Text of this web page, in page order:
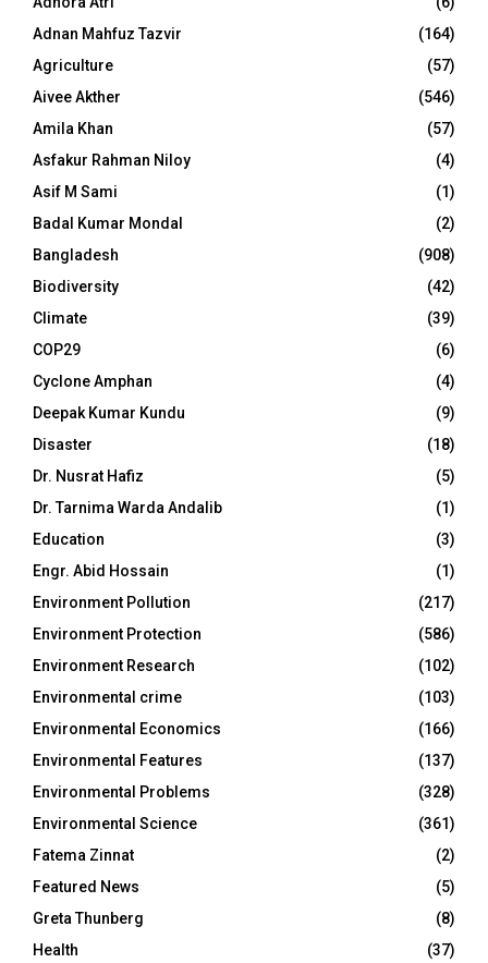
Adnan Mahfuz Tazvir
(164)
Agriculture
(57)
Aivee Akther
(546)
Amila Khan
(57)
Asfakur Rahman Niloy
(4)
Asif M Sami
(1)
Badal Kumar Mondal
(2)
Bangladesh
(908)
Biodiversity
(42)
Climate
(39)
COP29
(6)
Cyclone Amphan
(4)
Deepak Kumar Kundu
(9)
Disaster
(18)
Dr. Nusrat Hafiz
(5)
Dr. Tarnima Warda Andalib
(1)
Education
(3)
Engr. Abid Hossain
(1)
Environment Pollution
(217)
Environment Protection
(586)
Environment Research
(102)
Environmental crime
(103)
Environmental Economics
(166)
Environmental Features
(137)
Environmental Problems
(328)
Environmental Science
(361)
Fatema Zinnat
(2)
Featured News
(5)
Greta Thunberg
(8)
Health
(37)